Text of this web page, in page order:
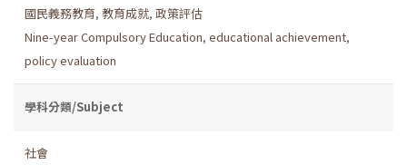
國民義務教育, 教育成就, 政策評估
Nine-year Compulsory Education, educational achievement,
policy evaluation
學科分類/Subject
社會